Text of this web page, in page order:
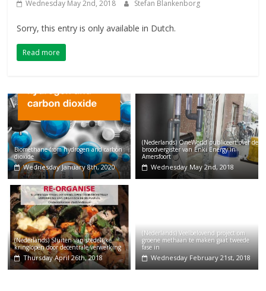
Wednesday May 2nd, 2018 Stefan Blankenborg
Sorry, this entry is only available in Dutch.
Read more
Biomethane from hydrogen and carbon
dioxide
Wednesday January 8th, 2020
(Nederlands) OneWorld publiceert over de
broodvergister van Enki Energy in
Amersfoort
Wednesday May 2nd, 2018
(Nederlands) Sluiten van stedelijke
kringlopen door decentrale verwerking
Thursday April 26th, 2018
(Nederlands) Veelbelovend project om
groene methaan te maken gaat tweede
fase in
Wednesday February 21st, 2018